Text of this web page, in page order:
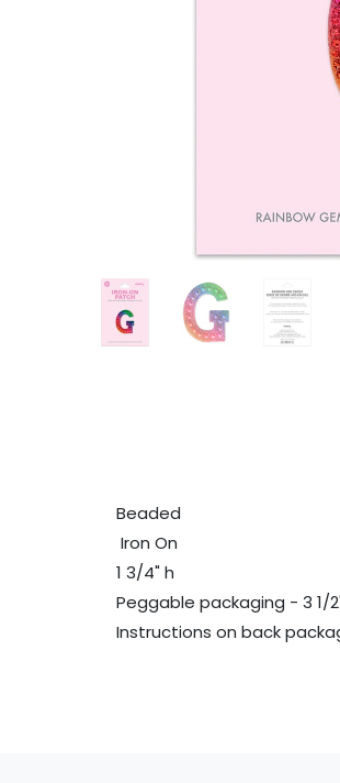
Beaded
Iron On
1 3/4" h
Peggable packaging - 3 1/
Instructions on back